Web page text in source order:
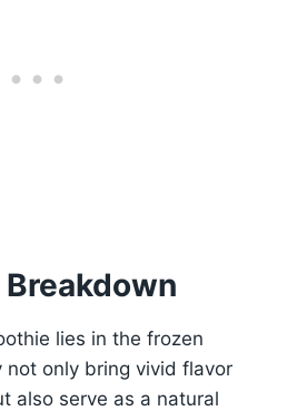
lies in the frozen
not only bring vivid flavor
also serve as a natural